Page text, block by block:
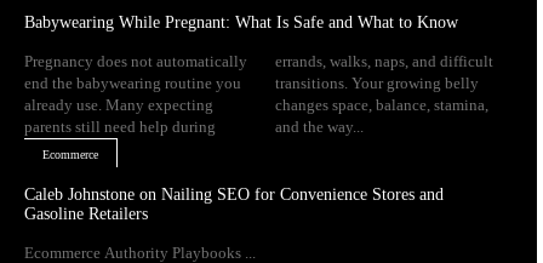
Babywearing While Pregnant: What Is Safe and What to Know
Pregnancy does not automatically
end the babywearing routine you
already use. Many expecting
parents still need help during
errands, walks, naps, and difficult
transitions. Your growing belly
changes space, balance, stamina,
and the way...
Ecommerce
Caleb Johnstone on Nailing SEO for Convenience Stores and
Gasoline Retailers
Ecommerce Authority Playbooks ...